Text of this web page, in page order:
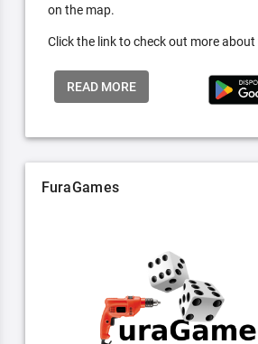
on the map.
Click the link to check out more
READ MORE
FuraGames